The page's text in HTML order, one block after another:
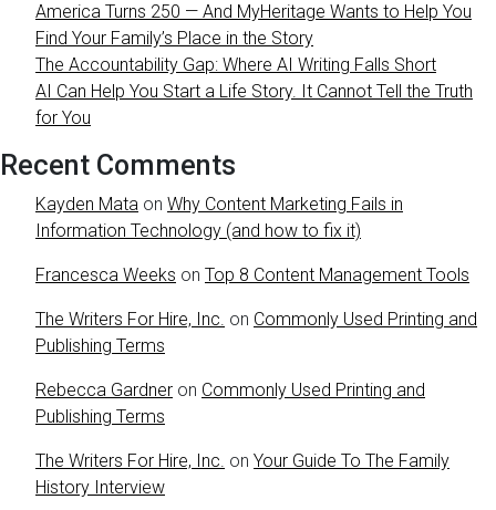
America Turns 250 — And MyHeritage Wants to Help You
Find Your Family’s Place in the Story
The Accountability Gap: Where AI Writing Falls Short
AI Can Help You Start a Life Story. It Cannot Tell the Truth
for You
Recent Comments
Kayden Mata on Why Content Marketing Fails in
Information Technology (and how to fix it)
Francesca Weeks on Top 8 Content Management Tools
The Writers For Hire, Inc. on Commonly Used Printing and
Publishing Terms
Rebecca Gardner on Commonly Used Printing and
Publishing Terms
The Writers For Hire, Inc. on Your Guide To The Family
History Interview